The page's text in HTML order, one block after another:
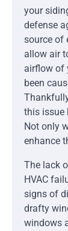
your
defense
source of
allow air
airflow of
been
this issue
Not only
enhance
The lack
HVAC
signs of
drafty
windows